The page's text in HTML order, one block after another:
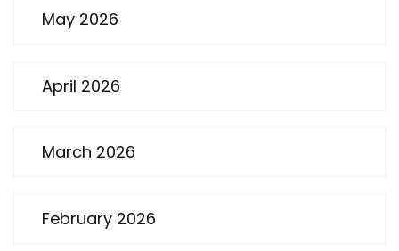
May 2026
April 2026
March 2026
February 2026